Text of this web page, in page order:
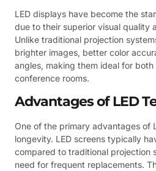
LED displays have become the
due to their superior visual quality
Unlike traditional projection
brighter images, better color
angles, making them ideal for
conference rooms.
Advantages of LED
One of the primary advantages of
longevity. LED screens typically
compared to traditional projection
need for frequent replacements.